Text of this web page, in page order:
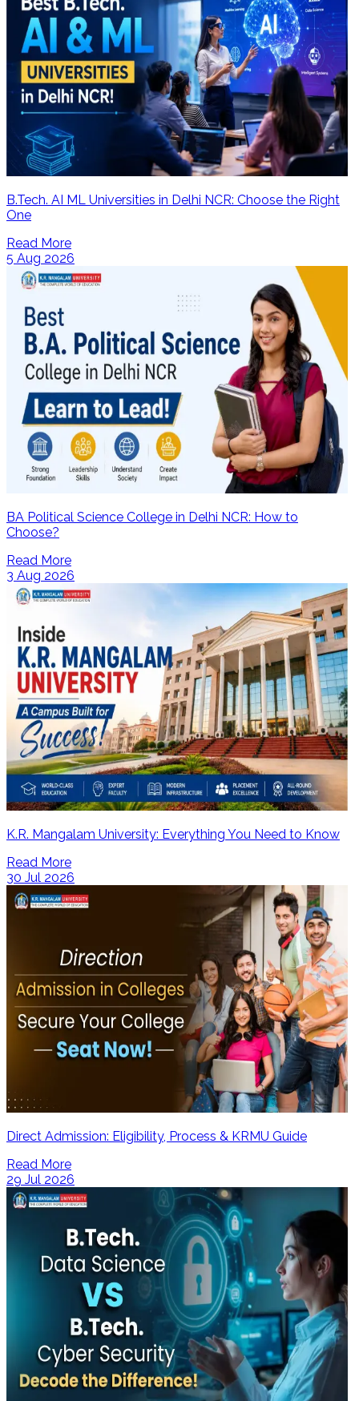
B.Tech. AI ML Universities in Delhi NCR: Choose the Right
One
Read More
5 Aug 2026
BA Political Science College in Delhi NCR: How to
Choose?
Read More
3 Aug 2026
K.R. Mangalam University: Everything You Need to Know
Read More
30 Jul 2026
Direct Admission: Eligibility, Process & KRMU Guide
Read More
29 Jul 2026